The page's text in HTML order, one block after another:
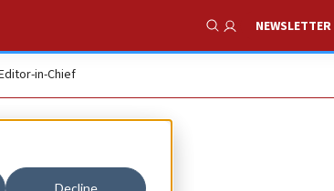
Decline
Show Search
NEWSLETTER
in-Chief